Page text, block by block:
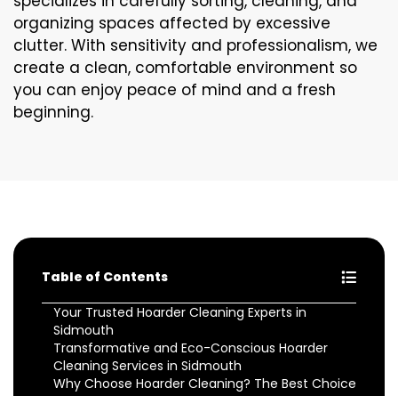
organizing spaces affected by excessive
clutter. With sensitivity and professionalism, we
create a clean, comfortable environment so
you can enjoy peace of mind and a fresh
beginning.
Table of Contents
Your Trusted Hoarder Cleaning Experts in
Sidmouth
Transformative and Eco-Conscious Hoarder
Cleaning Services in Sidmouth
Why Choose Hoarder Cleaning? The Best Choice